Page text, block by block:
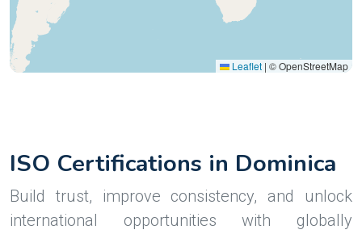
Leaflet | © OpenStreetMap
ISO Certifications in Dominica
Build trust, improve consistency, and unlock
international opportunities with globally